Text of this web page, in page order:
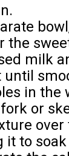
the
milk
until
in the
or
over
it to